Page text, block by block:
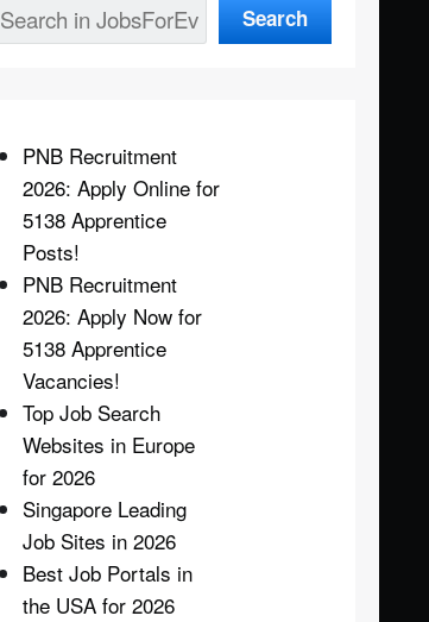
Search
PNB Recruitment
2026: Apply Online for
5138 Apprentice
Posts!
PNB Recruitment
2026: Apply Now for
5138 Apprentice
Vacancies!
Top Job Search
Websites in Europe
for 2026
Singapore Leading
Job Sites in 2026
Best Job Portals in
the USA for 2026